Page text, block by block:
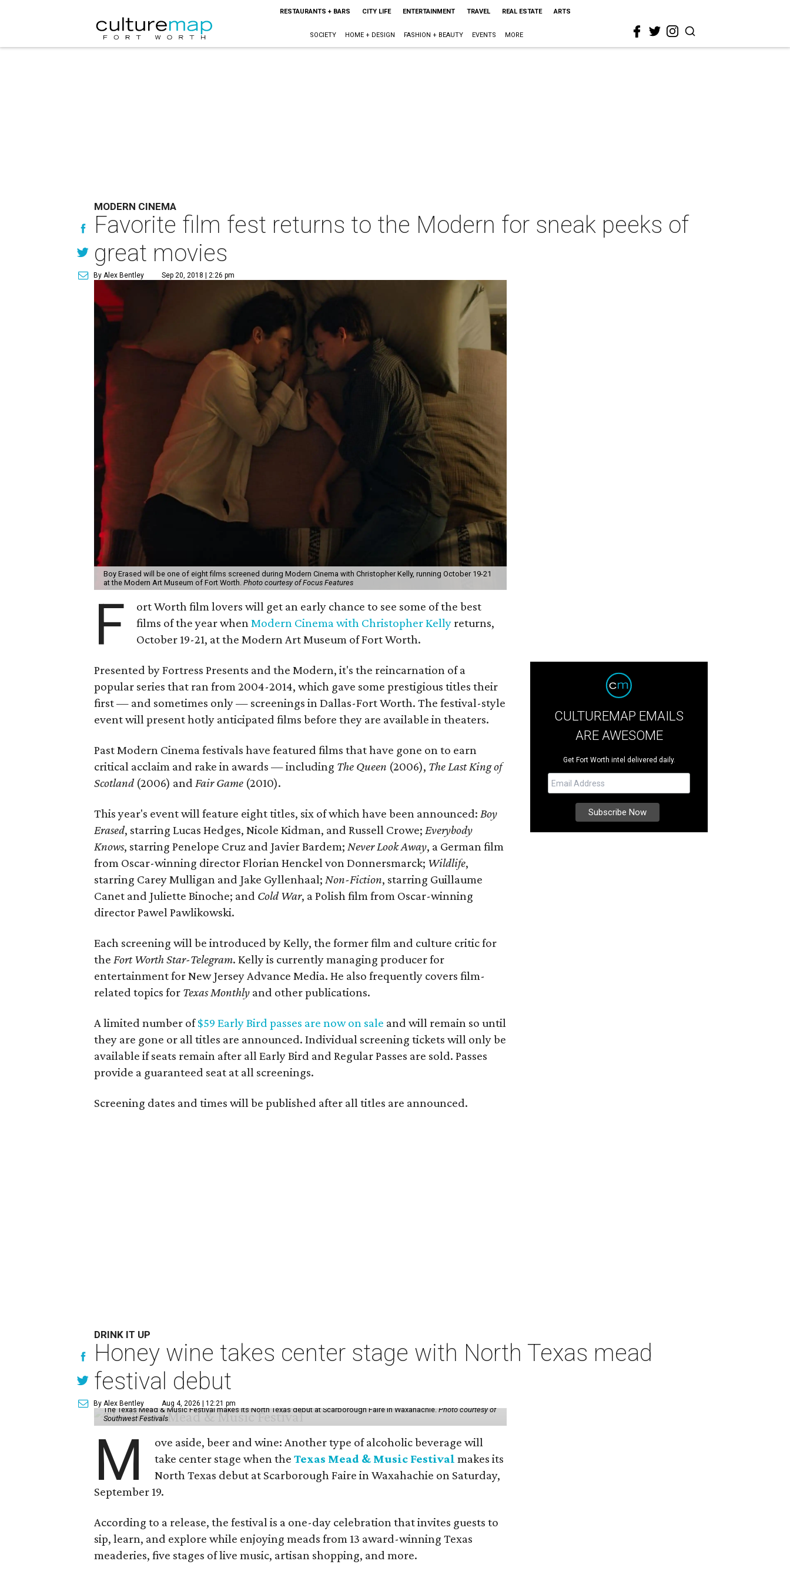
RESTAURANTS + BARS CITY LIFE ENTERTAINMENT TRAVEL REAL ESTATE ARTS
SOCIETY HOME + DESIGN FASHION + BEAUTY EVENTS MORE
MODERN CINEMA
Favorite film fest returns to the Modern for sneak peeks of
great movies
By Alex Bentley Sep 20, 2018 | 2:26 pm
Boy Erased will be one of eight films screened during Modern Cinema with Christopher Kelly, running October 19-21
at the Modern Art Museum of Fort Worth.Photo courtesy of Focus Features
F
ort Worth film lovers will get an early chance to see some of the best
films of the year whenModern Cinema with Christopher Kelly returns,
October 19-21, at the Modern Art Museum of Fort Worth.
Presented by Fortress Presents and the Modern, it's the reincarnation of a
popular series that ran from 2004-2014, which gave some prestigious titles their
first — and sometimes only — screenings in Dallas-Fort Worth. The festival-style
event will present hotly anticipated films before they are available in theaters.
Past Modern Cinema festivals have featured films that have gone on to earn
critical acclaim and rake in awards — including The Queen (2006), The Last King of
Scotland(2006) and Fair Game (2010).
This year's event will feature eight titles, six of which have been announced: Boy
Erased, starring Lucas Hedges, Nicole Kidman, and Russell Crowe; Everybody
Knows, starring Penelope Cruz and Javier Bardem; Never Look Away, a German film
from Oscar-winning director Florian Henckel von Donnersmarck; Wildlife,
starring Carey Mulligan and Jake Gyllenhaal; Non-Fiction, starring Guillaume
Canet and Juliette Binoche; and Cold War, a Polish film from Oscar-winning
director Pawel Pawlikowski.
Each screening will be introduced by Kelly, the former film and culture critic for
the Fort Worth Star-Telegram. Kelly is currently managing producer for
entertainment for New Jersey Advance Media. He also frequently covers film-
related topics for Texas Monthly and other publications.
A limited number of$59 Early Bird passes are now on sale and will remain so until
they are gone or all titles are announced. Individual screening tickets will only be
available if seats remain after all Early Bird and Regular Passes are sold. Passes
provide a guaranteed seat at all screenings.
Screening dates and times will be published after all titles are announced.
CULTUREMAP EMAILS
ARE AWESOME
Get Fort Worth intel delivered daily.
DRINK IT UP
Honey wine takes center stage with North Texas mead
festival debut
By Alex Bentley Aug 4, 2026 | 12:21 pm
The Texas Mead & Music Festival makes its North Texas debut at Scarborough Faire in Waxahachie.Photo courtesy of
Southwest Festivals
M
ove aside, beer and wine: Another type of alcoholic beverage will
take center stage when theTexas Mead & Music Festival makes its
North Texas debut at Scarborough Faire in Waxahachie on Saturday,
September 19.
According to a release, the festival is a one-day celebration that invites guests to
sip, learn, and explore while enjoying meads from 13 award-winning Texas
meaderies, five stages of live music, artisan shopping, and more.